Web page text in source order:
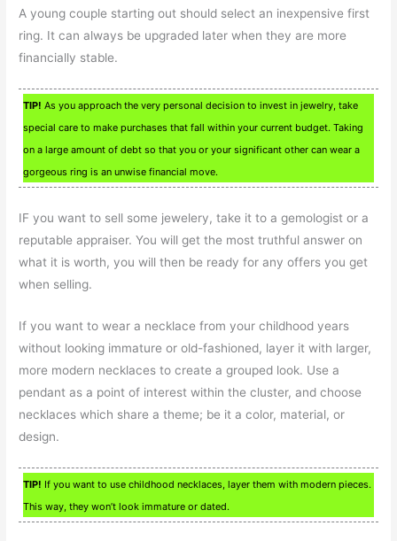
A young couple starting out should select an inexpensive first
ring. It can always be upgraded later when they are more
financially stable.
TIP! As you approach the very personal decision to invest in jewelry, take
special care to make purchases that fall within your current budget. Taking
on a large amount of debt so that you or your significant other can wear a
gorgeous ring is an unwise financial move.
IF you want to sell some jewelery, take it to a gemologist or a
reputable appraiser. You will get the most truthful answer on
what it is worth, you will then be ready for any offers you get
when selling.
If you want to wear a necklace from your childhood years
without looking immature or old-fashioned, layer it with larger,
more modern necklaces to create a grouped look. Use a
pendant as a point of interest within the cluster, and choose
necklaces which share a theme; be it a color, material, or
design.
TIP! If you want to use childhood necklaces, layer them with modern pieces.
This way, they won’t look immature or dated.